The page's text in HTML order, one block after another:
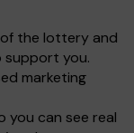
the lottery and
support you.
marketing
you can see real